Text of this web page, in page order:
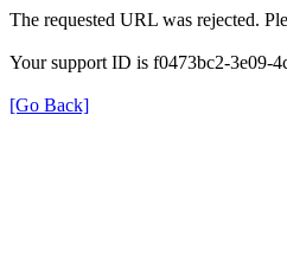
The requested URL was rejected.
Your support ID is f0473bc2-3e09-
[Go Back]